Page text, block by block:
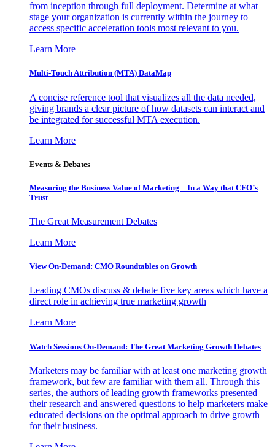
from inception through full deployment. Determine at what
stage your organization is currently within the journey to
access specific acceleration tools most relevant to you.
Learn More
Multi-Touch Attribution (MTA) DataMap
A concise reference tool that visualizes all the data needed,
giving brands a clear picture of how datasets can interact and
be integrated for successful MTA execution.
Learn More
Events & Debates
Measuring the Business Value of Marketing – In a Way that CFO’s
Trust
The Great Measurement Debates
Learn More
View On-Demand: CMO Roundtables on Growth
Leading CMOs discuss & debate five key areas which have a
direct role in achieving true marketing growth
Learn More
Watch Sessions On-Demand: The Great Marketing Growth Debates
Marketers may be familiar with at least one marketing growth
framework, but few are familiar with them all. Through this
series, the authors of leading growth frameworks presented
their research and answered questions to help marketers make
educated decisions on the optimal approach to drive growth
for their business.